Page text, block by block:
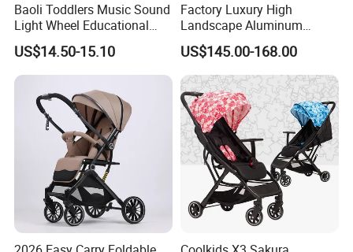
Baoli Toddlers Music Sound
Light Wheel Educational
Toy Baby Walker
US$14.50-15.10
Factory Luxury High
Landscape Aluminum
Frame Pram 3 in 1 Baby
Stroller
US$145.00-168.00